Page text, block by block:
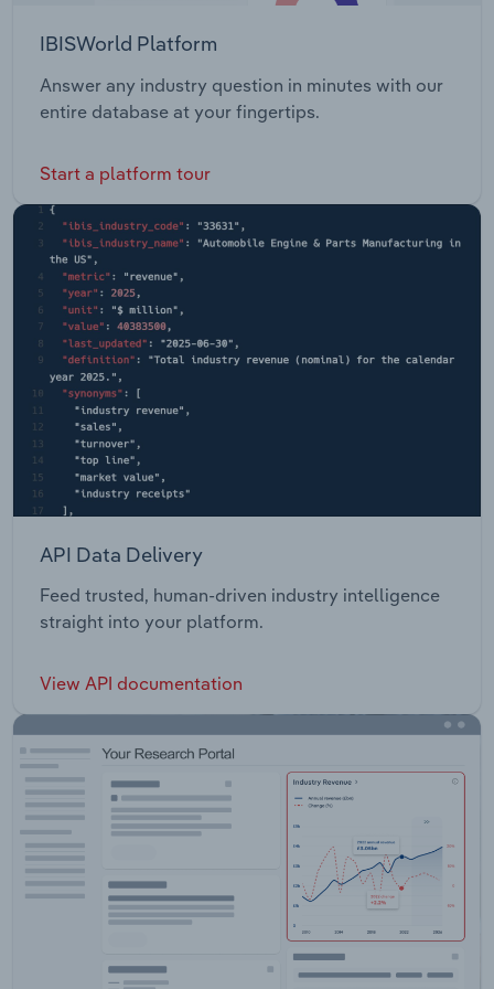
IBISWorld Platform
Answer any industry question in minutes with our
entire database at your fingertips.
Start a platform tour
API Data Delivery
Feed trusted, human-driven industry intelligence
straight into your platform.
View API documentation